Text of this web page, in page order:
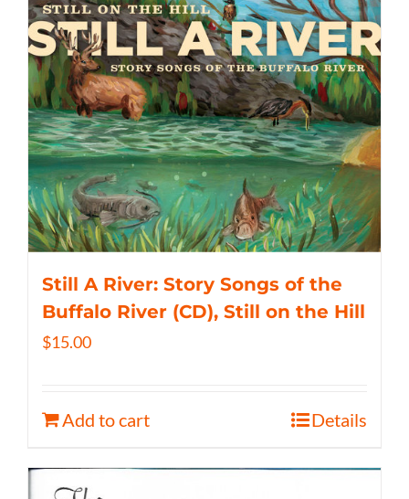
Still A River: Story Songs of the
Buffalo River (CD), Still on the Hill
$15.00
Add to cart Details